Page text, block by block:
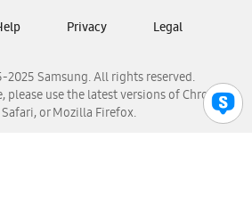
Venezuela
Samsung. All rights reserved.
please use the latest versions of Chrome,
Safari, or Mozilla Firefox.
Privacy Legal